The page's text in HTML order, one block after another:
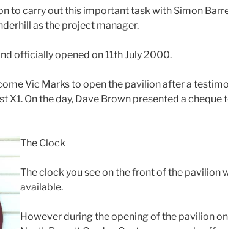
to carry out this important task with Simon
as the project manager.
officially opened on 11th July 2000.
Vic Marks to open the pavilion after a
On the day, Dave Brown presented a cheque
The Clock
The clock you see on the front of the pavilion
available.
However during the opening of the pavilion